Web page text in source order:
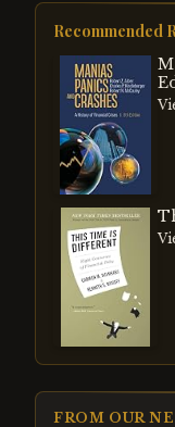
Recommended
FROM OUR